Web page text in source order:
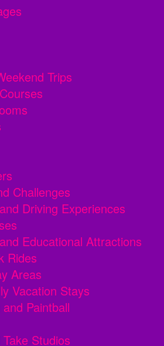
Trips
Challenges
Driving Experiences
Educational Attractions
Rides
Areas
Vacation Stays
Paintball
Studios